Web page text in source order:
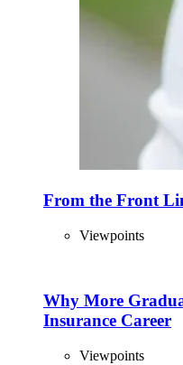
From the Front
Viewpoints
Why More
Insurance Career
Viewpoints